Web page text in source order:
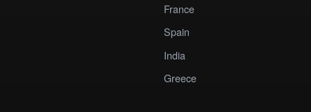
France
Spain
India
Greece